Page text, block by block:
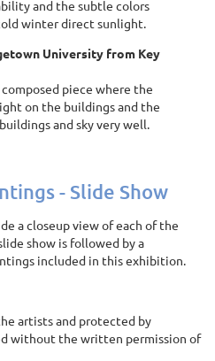
and the subtle colors
winter direct sunlight.
University from Key
piece where the
on the buildings and the
and sky very well.
- Slide Show
a closeup view of each of the
show is followed by a
included in this exhibition.
artists and protected by
without the written permission of